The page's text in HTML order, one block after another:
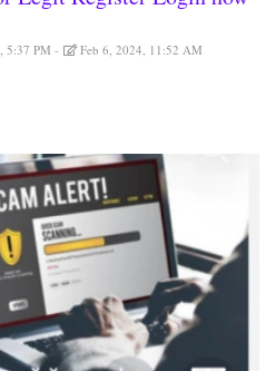
5:37 PM Feb 6, 2024, 11:52 AM